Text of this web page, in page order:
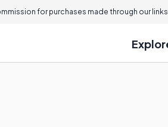
for purchases made through our